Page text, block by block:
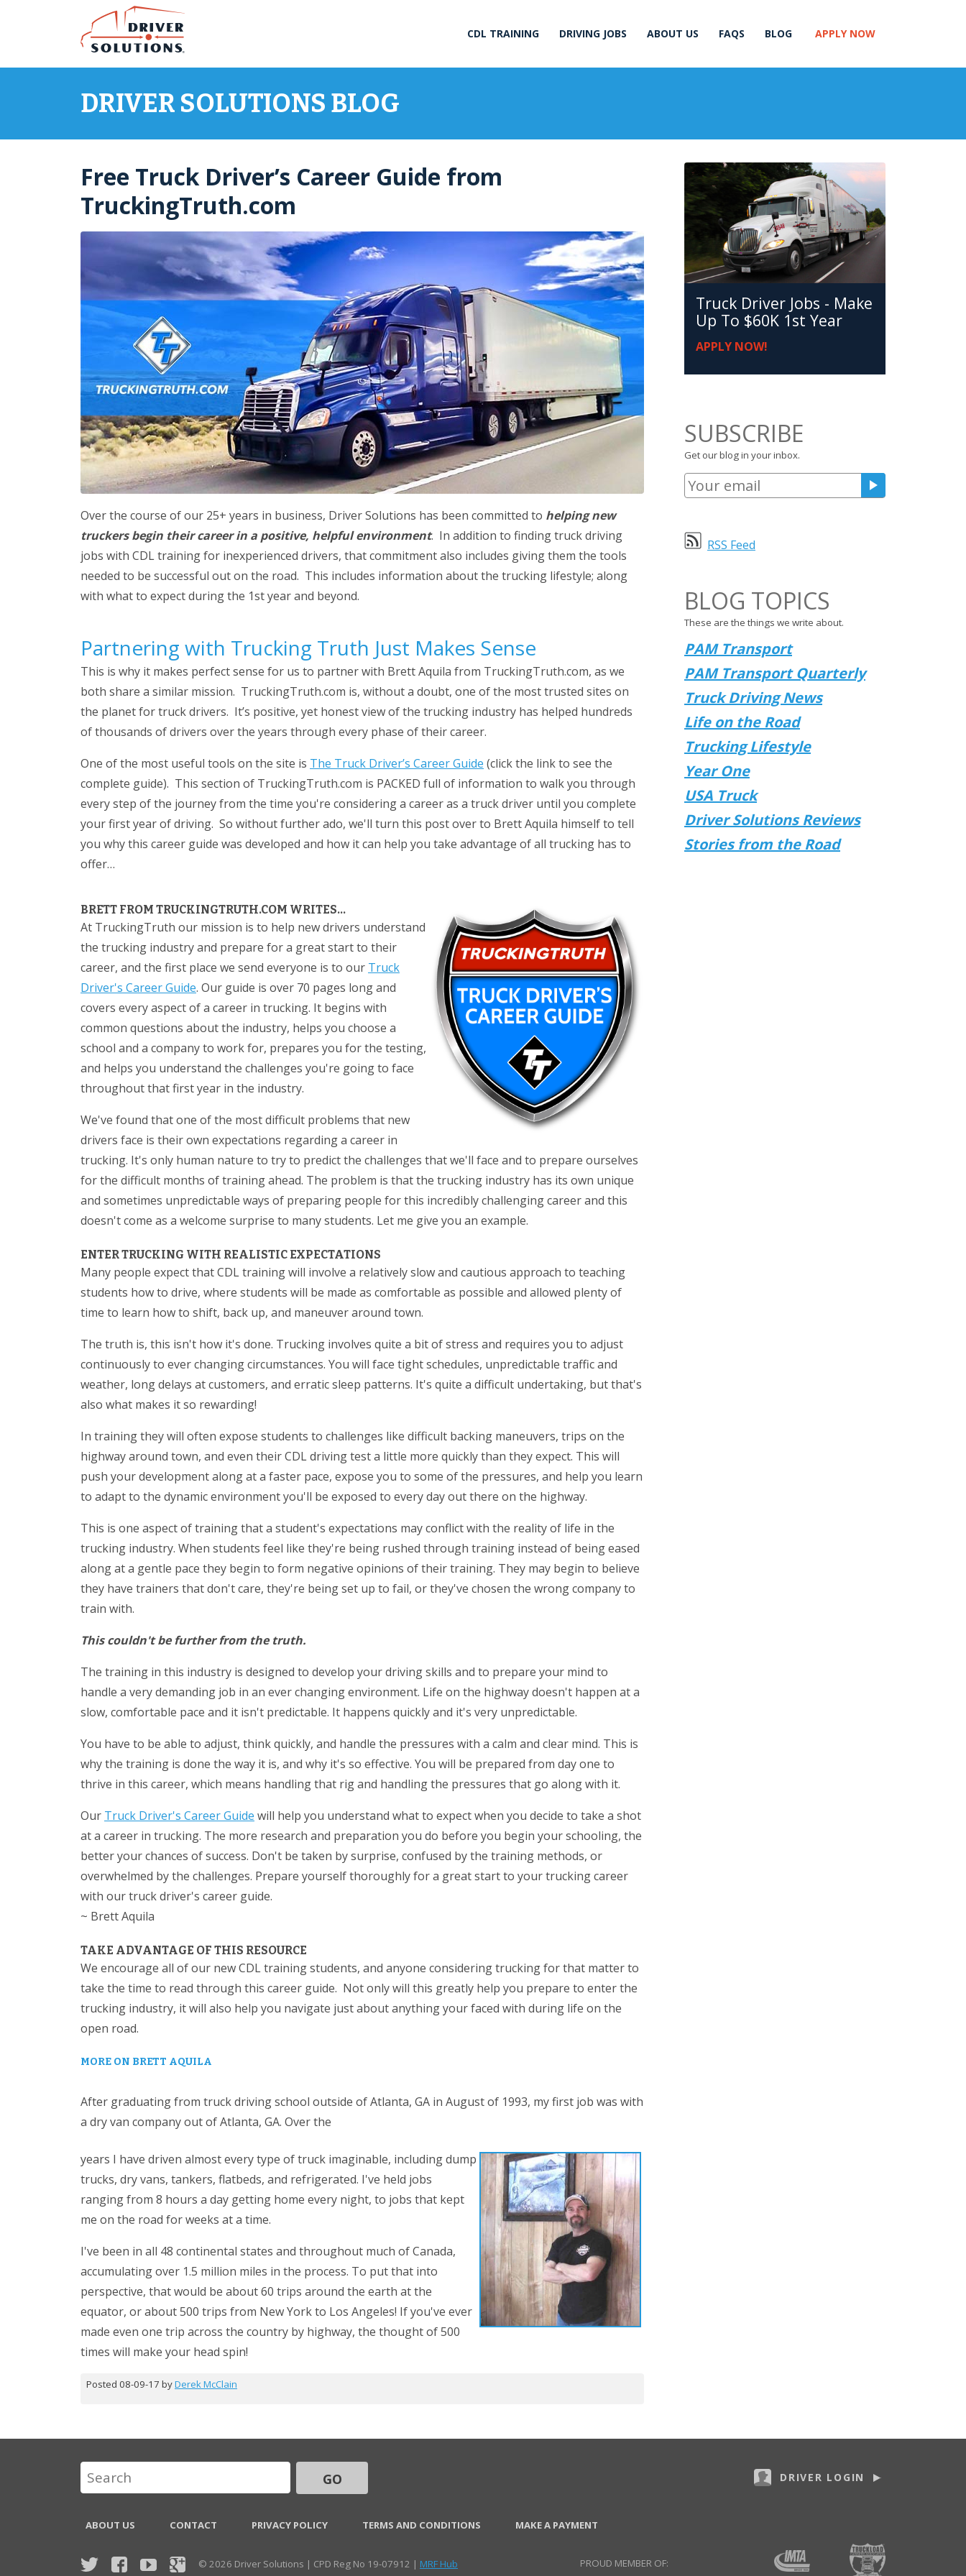
CDL TRAINING DRIVING JOBS ABOUT US FAQS BLOG APPLY NOW
DRIVER SOLUTIONS BLOG
Free Truck Driver’s Career Guide from
TruckingTruth.com
Over the course of our 25+ years in business, Driver Solutions has been committed to helping new
truckers begin their career in a positive, helpful environment. In addition to finding truck driving
jobs with CDL training for inexperienced drivers, that commitment also includes giving them the tools
needed to be successful out on the road. This includes information about the trucking lifestyle; along
with what to expect during the 1st year and beyond.
Partnering with Trucking Truth Just Makes Sense
This is why it makes perfect sense for us to partner with Brett Aquila from TruckingTruth.com, as we
both share a similar mission. TruckingTruth.com is, without a doubt, one of the most trusted sites on
the planet for truck drivers. It’s positive, yet honest view of the trucking industry has helped hundreds
of thousands of drivers over the years through every phase of their career.
One of the most useful tools on the site is The Truck Driver’s Career Guide (click the link to see the
complete guide). This section of TruckingTruth.com is PACKED full of information to walk you through
every step of the journey from the time you're considering a career as a truck driver until you complete
your first year of driving. So without further ado, we'll turn this post over to Brett Aquila himself to tell
you why this career guide was developed and how it can help you take advantage of all trucking has to
offer…
BRETT FROM TRUCKINGTRUTH.COM WRITES...
At TruckingTruth our mission is to help new drivers understand
the trucking industry and prepare for a great start to their
career, and the first place we send everyone is to our Truck
Driver's Career Guide. Our guide is over 70 pages long and
covers every aspect of a career in trucking. It begins with
common questions about the industry, helps you choose a
school and a company to work for, prepares you for the testing,
and helps you understand the challenges you're going to face
throughout that first year in the industry.
We've found that one of the most difficult problems that new
drivers face is their own expectations regarding a career in
trucking. It's only human nature to try to predict the challenges that we'll face and to prepare ourselves
for the difficult months of training ahead. The problem is that the trucking industry has its own unique
and sometimes unpredictable ways of preparing people for this incredibly challenging career and this
doesn't come as a welcome surprise to many students. Let me give you an example.
ENTER TRUCKING WITH REALISTIC EXPECTATIONS
Many people expect that CDL training will involve a relatively slow and cautious approach to teaching
students how to drive, where students will be made as comfortable as possible and allowed plenty of
time to learn how to shift, back up, and maneuver around town.
The truth is, this isn't how it's done. Trucking involves quite a bit of stress and requires you to adjust
continuously to ever changing circumstances. You will face tight schedules, unpredictable traffic and
weather, long delays at customers, and erratic sleep patterns. It's quite a difficult undertaking, but that's
also what makes it so rewarding!
In training they will often expose students to challenges like difficult backing maneuvers, trips on the
highway around town, and even their CDL driving test a little more quickly than they expect. This will
push your development along at a faster pace, expose you to some of the pressures, and help you learn
to adapt to the dynamic environment you'll be exposed to every day out there on the highway.
This is one aspect of training that a student's expectations may conflict with the reality of life in the
trucking industry. When students feel like they're being rushed through training instead of being eased
along at a gentle pace they begin to form negative opinions of their training. They may begin to believe
they have trainers that don't care, they're being set up to fail, or they've chosen the wrong company to
train with.
This couldn't be further from the truth.
The training in this industry is designed to develop your driving skills and to prepare your mind to
handle a very demanding job in an ever changing environment. Life on the highway doesn't happen at a
slow, comfortable pace and it isn't predictable. It happens quickly and it's very unpredictable.
You have to be able to adjust, think quickly, and handle the pressures with a calm and clear mind. This is
why the training is done the way it is, and why it's so effective. You will be prepared from day one to
thrive in this career, which means handling that rig and handling the pressures that go along with it.
Our Truck Driver's Career Guide will help you understand what to expect when you decide to take a shot
at a career in trucking. The more research and preparation you do before you begin your schooling, the
better your chances of success. Don't be taken by surprise, confused by the training methods, or
overwhelmed by the challenges. Prepare yourself thoroughly for a great start to your trucking career
with our truck driver's career guide.
~ Brett Aquila
TAKE ADVANTAGE OF THIS RESOURCE
We encourage all of our new CDL training students, and anyone considering trucking for that matter to
take the time to read through this career guide. Not only will this greatly help you prepare to enter the
trucking industry, it will also help you navigate just about anything your faced with during life on the
open road.
MORE ON BRETT AQUILA
After graduating from truck driving school outside of Atlanta, GA in August of 1993, my first job was with
a dry van company out of Atlanta, GA. Over the
years I have driven almost every type of truck imaginable, including dump
trucks, dry vans, tankers, flatbeds, and refrigerated. I've held jobs
ranging from 8 hours a day getting home every night, to jobs that kept
me on the road for weeks at a time.
I've been in all 48 continental states and throughout much of Canada,
accumulating over 1.5 million miles in the process. To put that into
perspective, that would be about 60 trips around the earth at the
equator, or about 500 trips from New York to Los Angeles! If you've ever
made even one trip across the country by highway, the thought of 500
times will make your head spin!
Posted 08-09-17 byDerek McClain
Truck Driver Jobs - Make
Up To $60K 1st Year
APPLY NOW!
SUBSCRIBE
Get our blog in your inbox.
RSS Feed
BLOG TOPICS
These are the things we write about.
PAM Transport
PAM Transport Quarterly
Truck Driving News
Life on the Road
Trucking Lifestyle
Year One
USA Truck
Driver Solutions Reviews
Stories from the Road
GO DRIVER LOGIN
ABOUT US CONTACT PRIVACY POLICY TERMS AND CONDITIONS MAKE A PAYMENT
PROUD MEMBER OF:
© 2026 Driver Solutions | CPD Reg No 19-07912 | MRF Hub